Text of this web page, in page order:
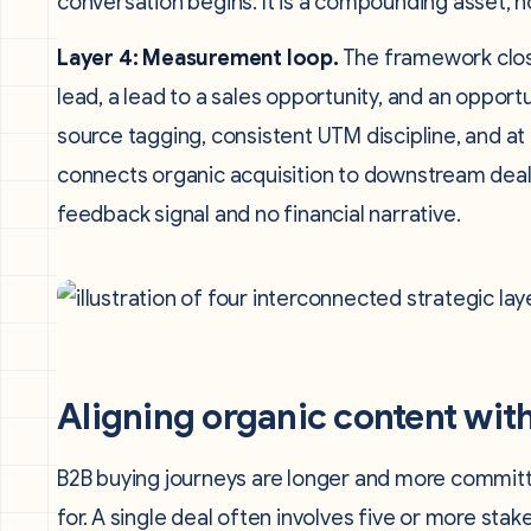
Layer 4: Measurement loop. The framework
lead, a lead to a sales opportunity, and an
source tagging, consistent UTM discipline, and
connects organic acquisition to downstream
feedback signal and no financial narrative.
Aligning organic content
B2B buying journeys are longer and more
for. A single deal often involves five or more